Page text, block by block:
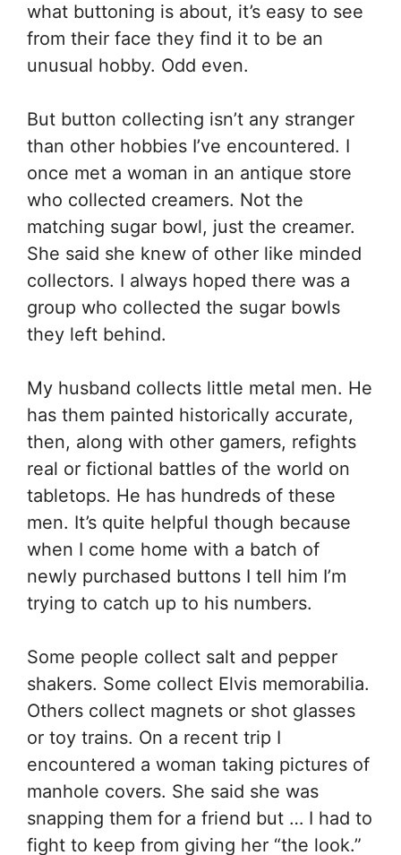
what buttoning is about, it’s easy to see
from their face they find it to be an
unusual hobby. Odd even.
But button collecting isn’t any stranger
than other hobbies I’ve encountered. I
once met a woman in an antique store
who collected creamers. Not the
matching sugar bowl, just the creamer.
She said she knew of other like minded
collectors. I always hoped there was a
group who collected the sugar bowls
they left behind.
My husband collects little metal men. He
has them painted historically accurate,
then, along with other gamers, refights
real or fictional battles of the world on
tabletops. He has hundreds of these
men. It’s quite helpful though because
when I come home with a batch of
newly purchased buttons I tell him I’m
trying to catch up to his numbers.
Some people collect salt and pepper
shakers. Some collect Elvis memorabilia.
Others collect magnets or shot glasses
or toy trains. On a recent trip I
encountered a woman taking pictures of
manhole covers. She said she was
snapping them for a friend but … I had to
fight to keep from giving her “the look.”